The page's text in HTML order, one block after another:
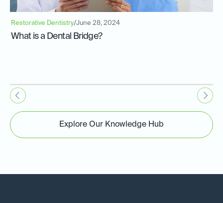
Restorative Dentistry/June 28, 2024
What is a Dental Bridge?
Explore Our Knowledge Hub